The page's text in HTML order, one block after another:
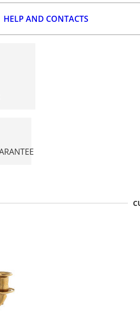
HELP AND CONTACTS